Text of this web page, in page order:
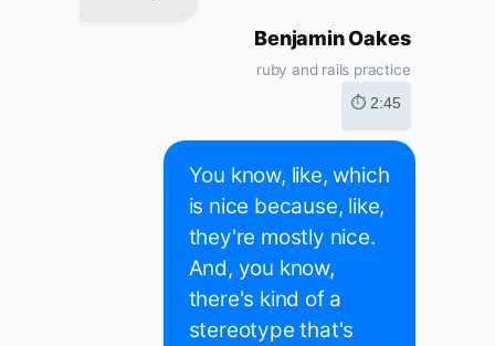
Benjamin Oakes
ruby and rails practice
⏱ 2:45
You know, like, which
is nice because, like,
they're mostly nice.
And, you know,
there's kind of a
stereotype that's